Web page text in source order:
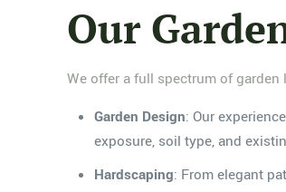
Our
We offer a full spectrum of
Garden Design: Our
exposure, soil type, and
Hardscaping: From elegant